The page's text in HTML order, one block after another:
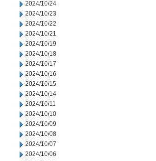
2024/10/24
2024/10/23
2024/10/22
2024/10/21
2024/10/19
2024/10/18
2024/10/17
2024/10/16
2024/10/15
2024/10/14
2024/10/11
2024/10/10
2024/10/09
2024/10/08
2024/10/07
2024/10/06